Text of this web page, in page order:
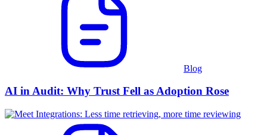
Blog
AI in Audit: Why Trust Fell as Adoption Rose